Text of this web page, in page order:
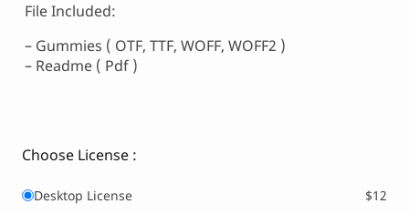
File Included:
– Gummies ( OTF, TTF, WOFF, WOFF2 )
– Readme ( Pdf )
Choose License :
Desktop License
$12